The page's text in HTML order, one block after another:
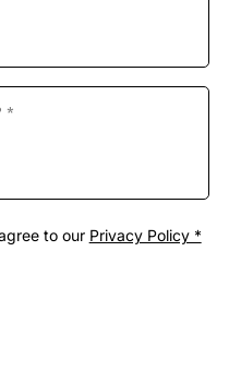
to our Privacy Policy *